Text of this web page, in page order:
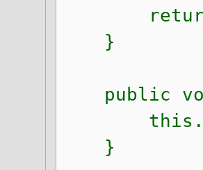
return
}
public void
}